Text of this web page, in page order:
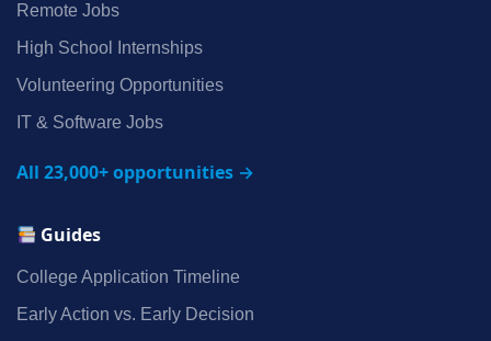
Remote Jobs
High School Internships
Volunteering Opportunities
IT & Software Jobs
All 23,000+ opportunities →
Guides
College Application Timeline
Early Action vs. Early Decision